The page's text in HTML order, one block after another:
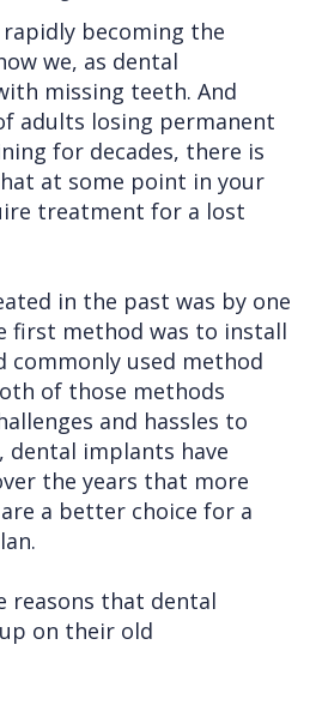
becoming the
we, as dental
missing teeth. And
adults losing permanent
for decades, there is
at some point in your
treatment for a lost
in the past was by one
first method was to install
commonly used method
of those methods
and hassles to
dental implants have
the years that more
a better choice for a
reasons that dental
on their old